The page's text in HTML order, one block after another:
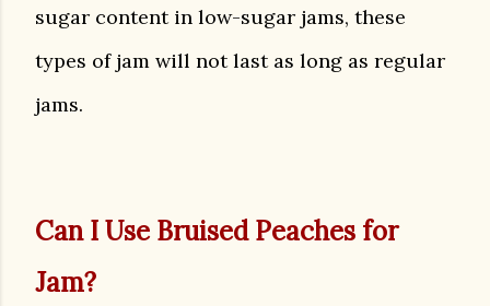
sugar content in low-sugar jams, these
types of jam will not last as long as regular
jams.
Can I Use Bruised Peaches for
Jam?